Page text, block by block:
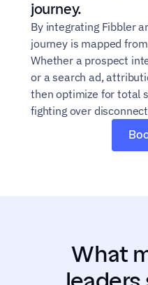
journey.
By integrating Fibbler
journey is mapped
Whether a prospect
or a search ad,
then optimize for total
fighting over
What